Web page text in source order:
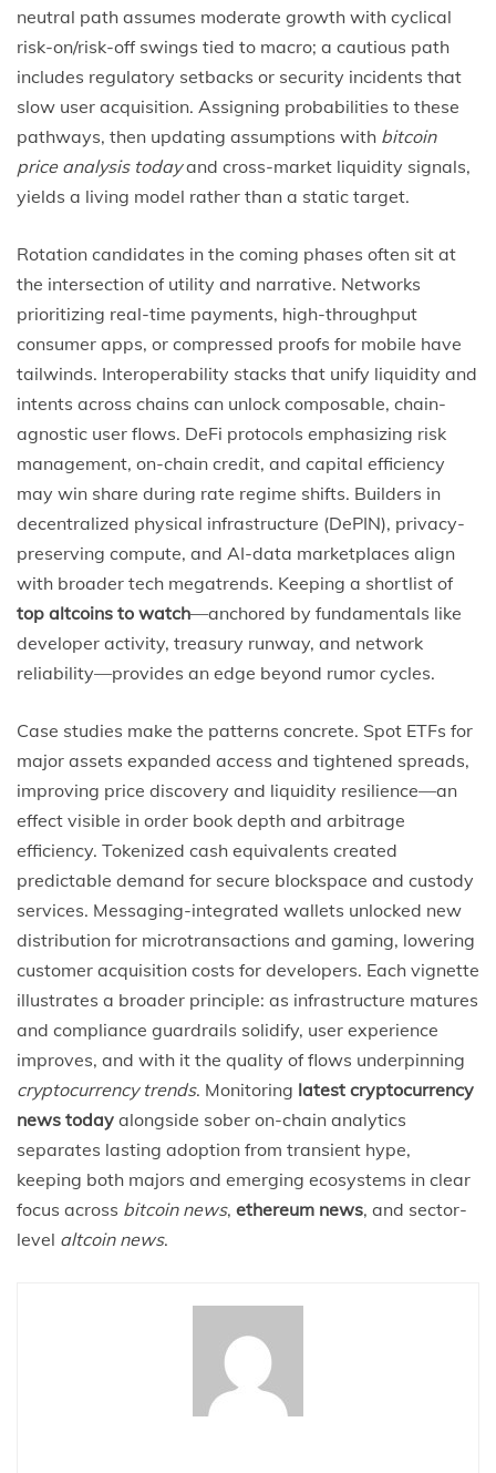
neutral path assumes moderate growth with cyclical
risk-on/risk-off swings tied to macro; a cautious path
includes regulatory setbacks or security incidents that
slow user acquisition. Assigning probabilities to these
pathways, then updating assumptions with bitcoin
price analysis todayand cross-market liquidity signals,
yields a living model rather than a static target.
Rotation candidates in the coming phases often sit at
the intersection of utility and narrative. Networks
prioritizing real-time payments, high-throughput
consumer apps, or compressed proofs for mobile have
tailwinds. Interoperability stacks that unify liquidity and
intents across chains can unlock composable, chain-
agnostic user flows. DeFi protocols emphasizing risk
management, on-chain credit, and capital efficiency
may win share during rate regime shifts. Builders in
decentralized physical infrastructure (DePIN), privacy-
preserving compute, and AI-data marketplaces align
with broader tech megatrends. Keeping a shortlist of
top altcoins to watch—anchored by fundamentals like
developer activity, treasury runway, and network
reliability—provides an edge beyond rumor cycles.
Case studies make the patterns concrete. Spot ETFs for
major assets expanded access and tightened spreads,
improving price discovery and liquidity resilience—an
effect visible in order book depth and arbitrage
efficiency. Tokenized cash equivalents created
predictable demand for secure blockspace and custody
services. Messaging-integrated wallets unlocked new
distribution for microtransactions and gaming, lowering
customer acquisition costs for developers. Each vignette
illustrates a broader principle: as infrastructure matures
and compliance guardrails solidify, user experience
improves, and with it the quality of flows underpinning
cryptocurrency trends. Monitoring latest cryptocurrency
news today alongside sober on-chain analytics
separates lasting adoption from transient hype,
keeping both majors and emerging ecosystems in clear
focus across bitcoin news, ethereum news, and sector-
level altcoin news.